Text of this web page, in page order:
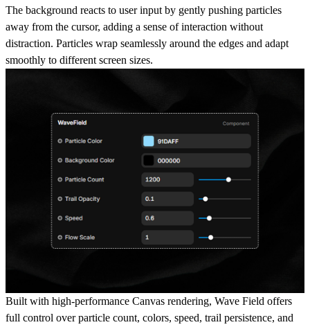
The background reacts to user input by gently pushing particles
away from the cursor, adding a sense of interaction without
distraction. Particles wrap seamlessly around the edges and adapt
smoothly to different screen sizes.
Built with high-performance Canvas rendering, Wave Field offers
full control over particle count, colors, speed, trail persistence, and